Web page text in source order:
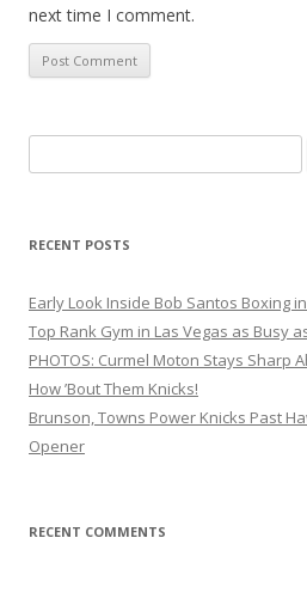
next time I comment.
for:
RECENT POSTS
Early Look Inside Bob Santos Boxing
Top Rank Gym in Las Vegas as Busy
PHOTOS: Curmel Moton Stays Sharp
How ’Bout Them Knicks!
Brunson, Towns Power Knicks Past
Opener
RECENT COMMENTS